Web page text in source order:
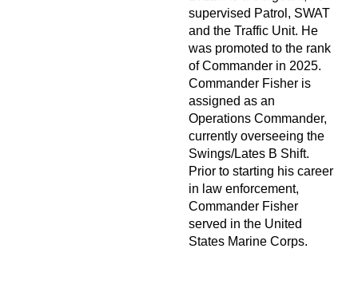
supervised Patrol, SWAT
and the Traffic Unit. He
was promoted to the rank
of Commander in 2025.
Commander Fisher is
assigned as an
Operations Commander,
currently overseeing the
Swings/Lates B Shift.
Prior to starting his career
in law enforcement,
Commander Fisher
served in the United
States Marine Corps.